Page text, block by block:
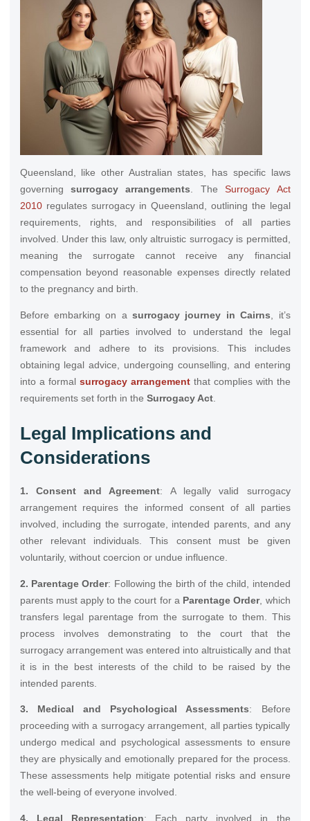
Queensland, like other Australian states, has specific laws
governing surrogacy arrangements. TheSurrogacy Act
2010regulates surrogacy in Queensland, outlining the legal
requirements, rights, and responsibilities of all parties
involved. Under this law, only altruistic surrogacy is permitted,
meaning the surrogate cannot receive any financial
compensation beyond reasonable expenses directly related
to the pregnancy and birth.
Before embarking on a surrogacy journey in Cairns , it’s
essential for all parties involved to understand the legal
framework and adhere to its provisions. This includes
obtaining legal advice, undergoing counselling, and entering
into a formal surrogacy arrangementthat complies with the
requirements set forth in the Surrogacy Act.
Legal Implications and
Considerations
1. Consent and Agreement: A legally valid surrogacy
arrangement requires the informed consent of all parties
involved, including the surrogate, intended parents, and any
other relevant individuals. This consent must be given
voluntarily, without coercion or undue influence.
2. Parentage Order: Following the birth of the child, intended
parents must apply to the court for a Parentage Order, which
transfers legal parentage from the surrogate to them. This
process involves demonstrating to the court that the
surrogacy arrangement was entered into altruistically and that
it is in the best interests of the child to be raised by the
intended parents.
3. Medical and Psychological Assessments: Before
proceeding with a surrogacy arrangement, all parties typically
undergo medical and psychological assessments to ensure
they are physically and emotionally prepared for the process.
These assessments help mitigate potential risks and ensure
the well-being of everyone involved.
4. Legal Representation: Each party involved in the